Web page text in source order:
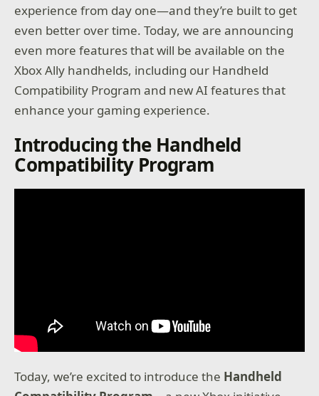
experience from day one—and they’re built to get
even better over time. Today, we are announcing
even more features that will be available on the
Xbox Ally handhelds, including our Handheld
Compatibility Program and new AI features that
enhance your gaming experience.
Introducing the Handheld
Compatibility Program
Today, we’re excited to introduce the Handheld